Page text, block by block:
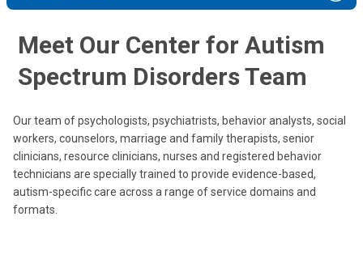
Meet Our Center for Autism
Spectrum Disorders Team
Our team of psychologists, psychiatrists, behavior analysts, social
workers, counselors, marriage and family therapists, senior
clinicians, resource clinicians, nurses and registered behavior
technicians are specially trained to provide evidence-based,
autism-specific care across a range of service domains and
formats.
Jacqueline W. Wynn, PhD, BCBA
Psychology